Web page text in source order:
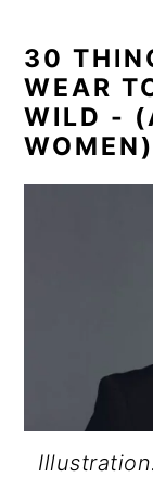
30
WEAR
WILD -
WOMEN)